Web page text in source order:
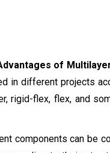
of
in different projects
rigid-flex, flex, and
components can be